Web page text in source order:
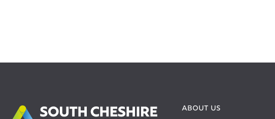
ABOUT US